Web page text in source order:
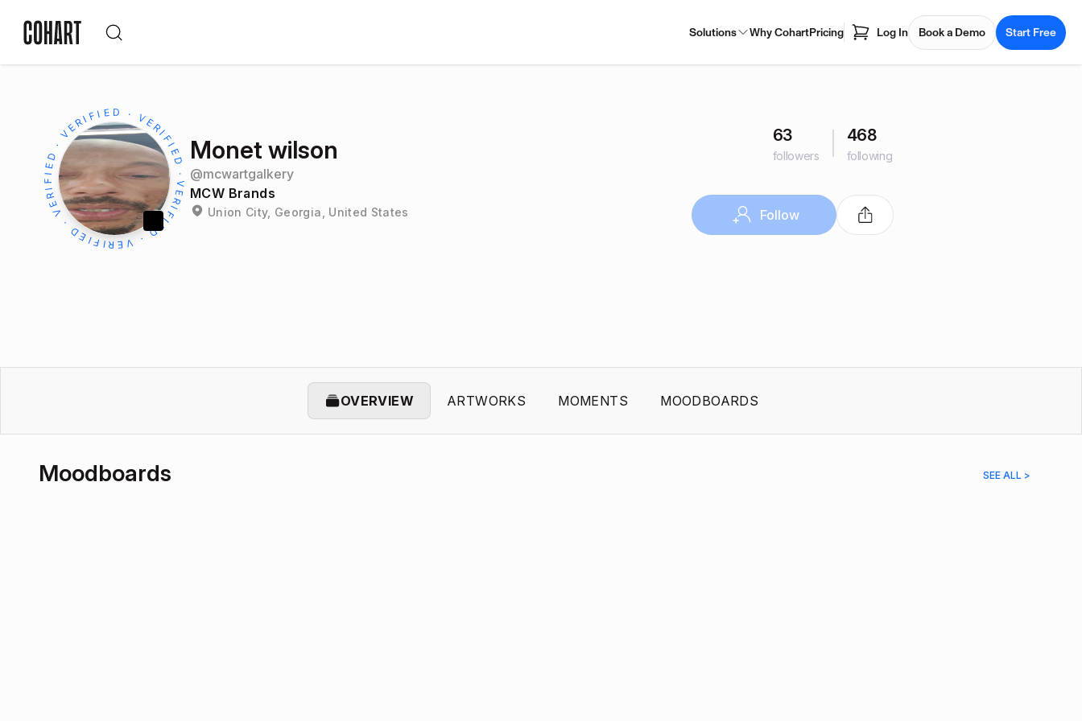
Solutions Why CohartPricing Log In Book a Demo Start Free
Monet wilson
@mcwartgalkery
MCW Brands
Union City, Georgia, United States
63
followers
468
following
Follow
OVERVIEW ARTWORKS MOMENTS MOODBOARDS
Moodboards SEE ALL >